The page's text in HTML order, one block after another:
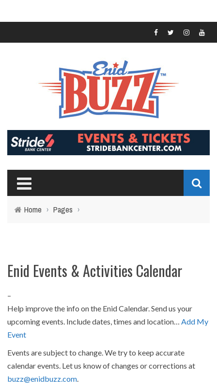
Home › Pages ›
Enid Events & Activities Calendar
–
Help improve the info on the Enid Calendar. Send us your
upcoming events. Include dates, times and location… Add My
Event
Events are subject to change. We try to keep accurate
calendar events. Let us know of changes or corrections at
buzz@enidbuzz.com